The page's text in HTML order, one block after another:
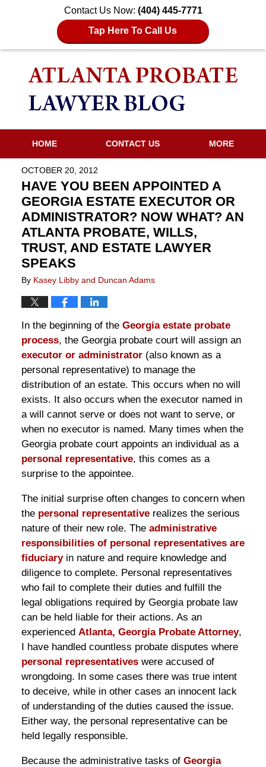
Contact Us Now: (404) 445-7771
Tap Here To Call Us
HOME CONTACT US MORE
OCTOBER 20, 2012
HAVE YOU BEEN APPOINTED A
GEORGIA ESTATE EXECUTOR OR
ADMINISTRATOR? NOW WHAT? AN
ATLANTA PROBATE, WILLS,
TRUST, AND ESTATE LAWYER
SPEAKS
By Kasey Libby and Duncan Adams
In the beginning of the Georgia estate probate
process, the Georgia probate court will assign an
executor or administrator(also known as a
personal representative) to manage the
distribution of an estate. This occurs when no will
exists. It also occurs when the executor named in
a will cannot serve or does not want to serve, or
when no executor is named. Many times when the
Georgia probate court appoints an individual as a
personal representative, this comes as a
surprise to the appointee.
The initial surprise often changes to concern when
the personal representativerealizes the serious
nature of their new role. The administrative
responsibilities of personal representatives are
fiduciaryin nature and require knowledge and
diligence to complete. Personal representatives
who fail to complete their duties and fulfill the
legal obligations required by Georgia probate law
can be held liable for their actions. As an
experienced Atlanta, Georgia Probate Attorney,
I have handled countless probate disputes where
personal representativeswere accused of
wrongdoing. In some cases there was true intent
to deceive, while in other cases an innocent lack
of understanding of the duties caused the issue.
Either way, the personal representative can be
held legally responsible.
Because the administrative tasks of Georgia